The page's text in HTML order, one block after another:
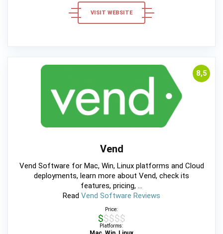
VISIT WEBSITE
8,5
Vend
Vend Software for Mac, Win, Linux platforms and Cloud
deployments, learn more about Vend, check its
features, pricing, ...
Read Vend Software Reviews
Price:
$$$$$
Platforms: